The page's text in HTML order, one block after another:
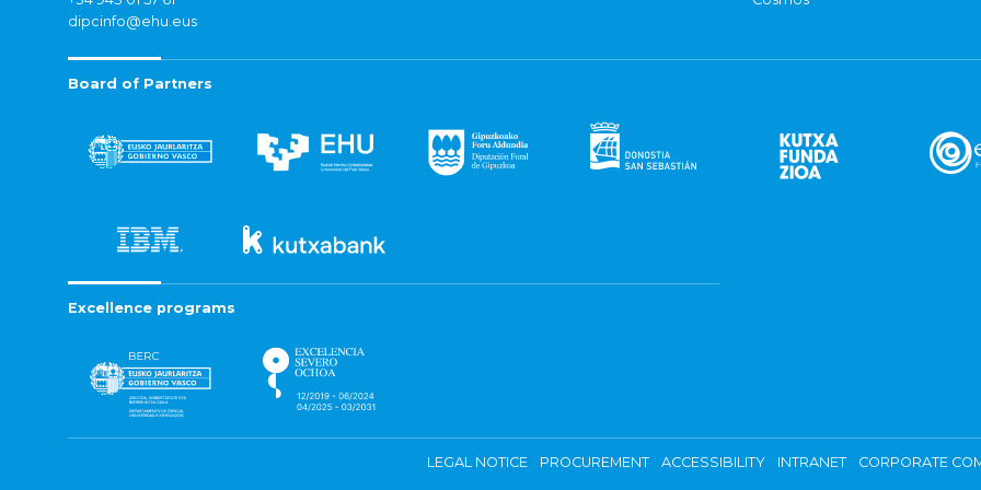
dipcinfo@ehu.eus
Board of Partners
Excellence programs
LEGAL NOTICE PROCUREMENT ACCESSIBILITY INTRANET CORPORATE